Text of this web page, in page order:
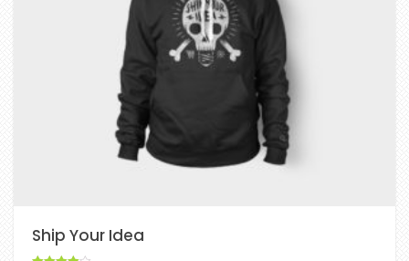
Ship Your Idea